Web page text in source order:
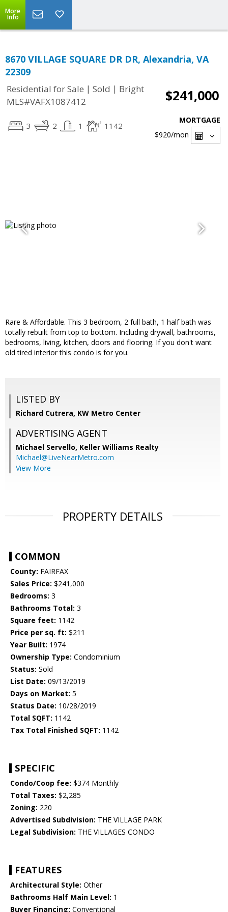
More
Info
8670 VILLAGE SQUARE DR DR, Alexandria, VA
22309
Residential for Sale | Sold | Bright
MLS#VAFX1087412
$241,000
3 2 1 1142
MORTGAGE
$920/mon
Rare & Affordable. This 3 bedroom, 2 full bath, 1 half bath was
totally rebuilt from top to bottom. Including drywall, bathrooms,
bedrooms, living, kitchen, doors and flooring. If you don't want
old tired interior this condo is for you.
LISTED BY
Richard Cutrera, KW Metro Center
ADVERTISING AGENT
Michael Servello, Keller Williams Realty
Michael@LiveNearMetro.com
View More
PROPERTY DETAILS
COMMON
County: FAIRFAX
Sales Price: $241,000
Bedrooms: 3
Bathrooms Total: 3
Square feet: 1142
Price per sq. ft: $211
Year Built: 1974
Ownership Type: Condominium
Status: Sold
List Date: 09/13/2019
Days on Market: 5
Status Date: 10/28/2019
Total SQFT: 1142
Tax Total Finished SQFT: 1142
SPECIFIC
Condo/Coop fee: $374 Monthly
Total Taxes: $2,285
Zoning: 220
Advertised Subdivision: THE VILLAGE PARK
Legal Subdivision: THE VILLAGES CONDO
FEATURES
Architectural Style: Other
Bathrooms Half Main Level: 1
Buyer Financing: Conventional